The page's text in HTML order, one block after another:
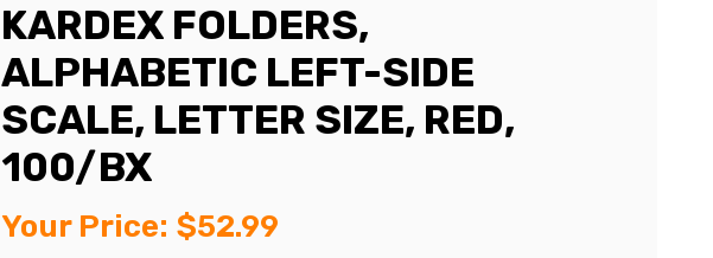
KARDEX FOLDERS,
ALPHABETIC LEFT-SIDE
SCALE, LETTER SIZE, RED,
100/BX
Your Price: $52.99